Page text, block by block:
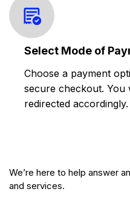
Select Mode of
Choose a payment
secure checkout. You
redirected accordingly.
We’re here to help answer
and services.